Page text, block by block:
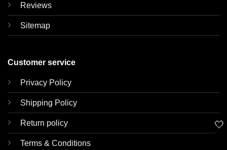
Reviews
Sitemap
Customer service
Privacy Policy
Shipping Policy
Return policy
Terms & Conditions
🤍